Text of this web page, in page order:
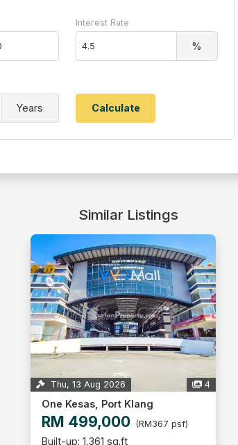
Interest Rate
%
Years
Similar Listings
Thu, 13 Aug 2026 4
One Kesas, Port Klang
RM 499,000 (RM367 psf)
Built-up: 1,361 sq.ft